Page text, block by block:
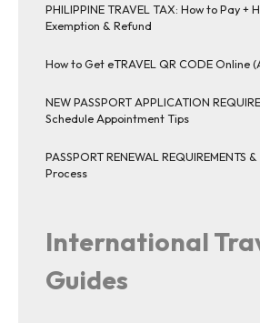
PHILIPPINE TRAVEL TAX: How to Pay +
Exemption & Refund
How to Get eTRAVEL QR CODE Online
NEW PASSPORT APPLICATION
Schedule Appointment Tips
PASSPORT RENEWAL REQUIREMENTS
Process
International
Guides